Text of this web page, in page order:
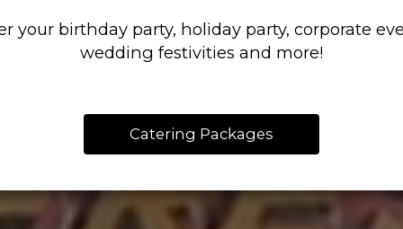
your birthday party, holiday party, corporate
wedding festivities and more!
Catering Packages